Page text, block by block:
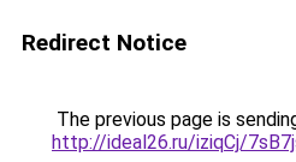
Redirect Notice
The previous page is
http://ideal26.ru/iziqCj/